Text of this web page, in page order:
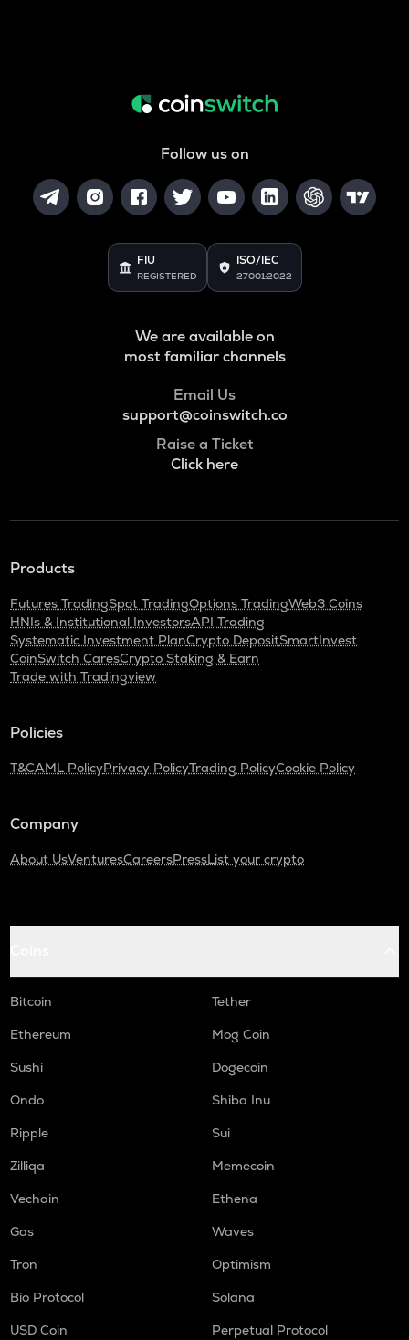
Follow us on
FIU
REGISTERED
ISO/IEC
27001:2022
We are available on
most familiar channels
Email Us
support@coinswitch.co
Raise a Ticket
Click here
Products
Futures TradingSpot TradingOptions TradingWeb3 Coins
HNIs & Institutional InvestorsAPI Trading
Systematic Investment PlanCrypto DepositSmartInvest
CoinSwitch CaresCrypto Staking & Earn
Trade with Tradingview
Policies
T&CAML PolicyPrivacy PolicyTrading PolicyCookie Policy
Company
About UsVenturesCareersPressList your crypto
Bitcoin
Tether
Ethereum
Mog Coin
Sushi
Dogecoin
Ondo
Shiba Inu
Ripple
Sui
Zilliqa
Memecoin
Vechain
Ethena
Gas
Waves
Tron
Optimism
Bio Protocol
Solana
USD Coin
Perpetual Protocol